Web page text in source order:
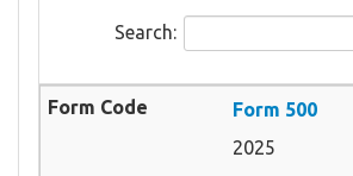
Search:
Form 500
2025